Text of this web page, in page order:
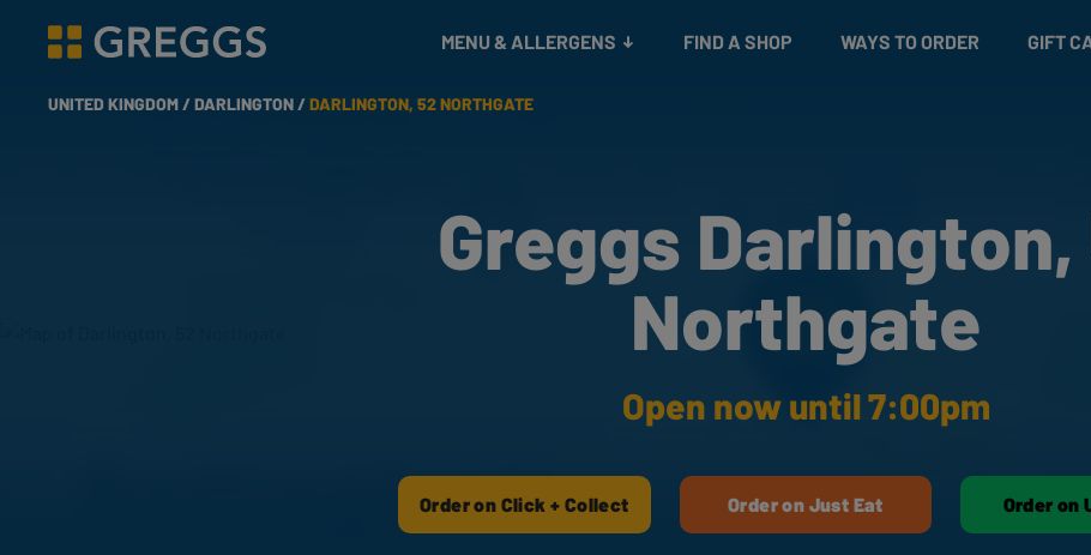
Greggs homepage
MENU & ALLERGENS FIND A SHOP WAYS TO ORDER GIFT
UNITED KINGDOM /DARLINGTON /DARLINGTON, 52 NORTHGATE
Greggs Darlington,
Northgate
Open now until 7:00pm
Order on Click + Collect Order on Just Eat Order on